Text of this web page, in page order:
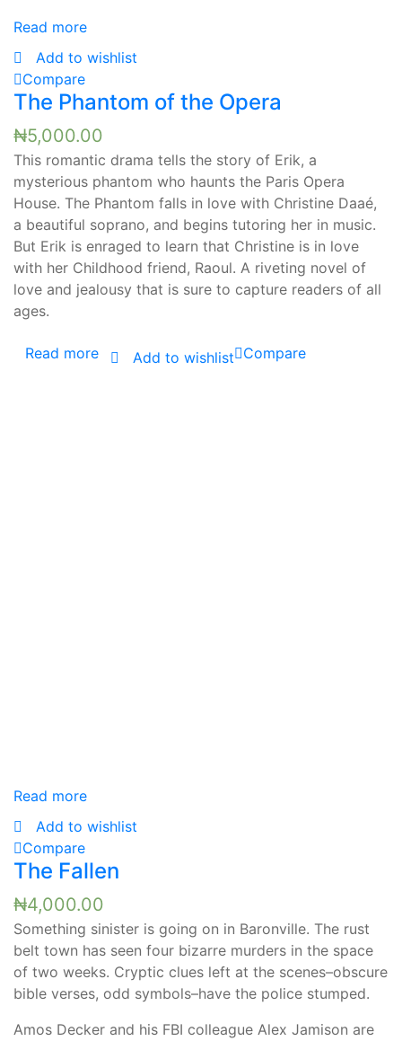
Read more
Add to wishlist
Compare
The Phantom of the Opera
₦5,000.00
This romantic drama tells the story of Erik, a
mysterious phantom who haunts the Paris Opera
House. The Phantom falls in love with Christine Daaé,
a beautiful soprano, and begins tutoring her in music.
But Erik is enraged to learn that Christine is in love
with her Childhood friend, Raoul. A riveting novel of
love and jealousy that is sure to capture readers of all
ages.
Read more Add to wishlist Compare
Read more
Add to wishlist
Compare
The Fallen
₦4,000.00
Something sinister is going on in Baronville. The rust
belt town has seen four bizarre murders in the space
of two weeks. Cryptic clues left at the scenes–obscure
bible verses, odd symbols–have the police stumped.
Amos Decker and his FBI colleague Alex Jamison are